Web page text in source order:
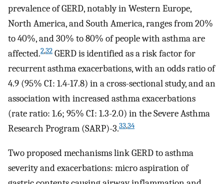
prevalence of GERD, notably in Western Europe,
North America, and South America, ranges from 20%
to 40%, and 30% to 80% of people with asthma are
affected.2,32 GERD is identified as a risk factor for
recurrent asthma exacerbations, with an odds ratio of
4.9 (95% CI: 1.4-17.8) in a cross-sectional study, and an
association with increased asthma exacerbations
(rate ratio: 1.6; 95% CI: 1.3-2.0) in the Severe Asthma
Research Program (SARP)-3.33,34
Two proposed mechanisms link GERD to asthma
severity and exacerbations: micro aspiration of